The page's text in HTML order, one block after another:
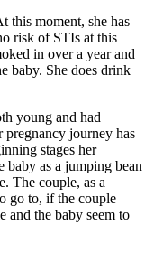
this moment, she has
risk of STIs at this
in over a year and
baby. She does drink
young and had
journey has
stages her
baby as a jumping bean
The couple, as a
go to, if the couple
and the baby seem to